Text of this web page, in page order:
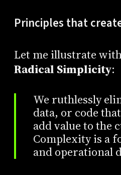
Principles that
Let me illustrate
Radical Simplicity:
We ruthlessly
data, or code
add value to the
Complexity is a
and operational